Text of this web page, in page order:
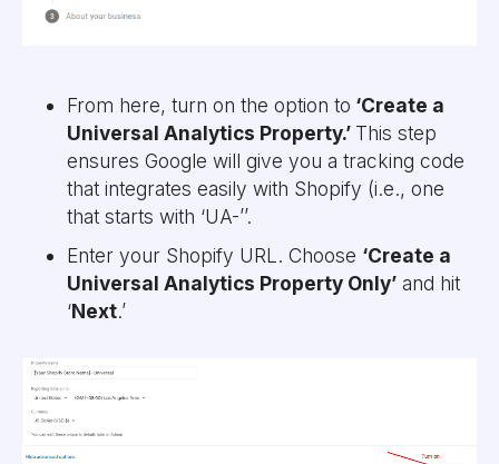
From here, turn on the option to ‘Create a
Universal Analytics Property.’ This step
ensures Google will give you a tracking code
that integrates easily with Shopify (i.e., one
that starts with ‘UA-’’.
Enter your Shopify URL. Choose ‘Create a
Universal Analytics Property Only’and hit
‘Next.’